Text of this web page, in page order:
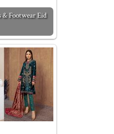
& Footwear Eid